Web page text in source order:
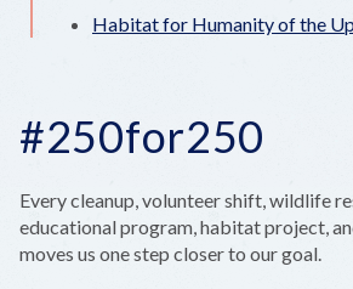
Habitat for Humanity of the
#250for250
Every cleanup, volunteer shift, wildlife
educational program, habitat project,
moves us one step closer to our goal.